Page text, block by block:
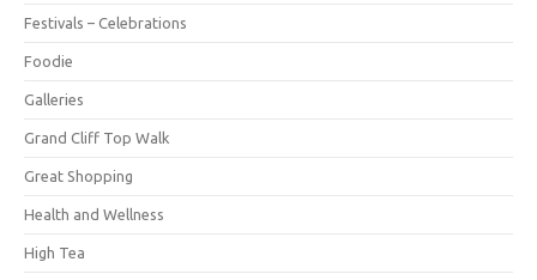
Festivals – Celebrations
Foodie
Galleries
Grand Cliff Top Walk
Great Shopping
Health and Wellness
High Tea